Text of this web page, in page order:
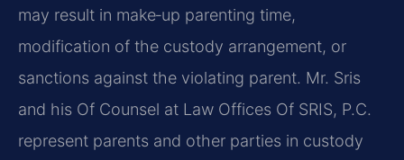
may result in make‑up parenting time,
modification of the custody arrangement, or
sanctions against the violating parent. Mr. Sris
and his Of Counsel at Law Offices Of SRIS, P.C.
represent parents and other parties in custody